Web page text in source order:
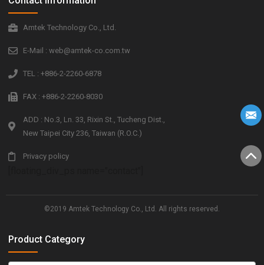
Amtek Technology Co., Ltd.
E-Mail : web@amtek-co.com.tw
TEL : +886-2-2260-6878
FAX : +886-2-2260-8030
ADD : No.3, Ln. 33, Rixin St., Tucheng Dist.,
New Taipei City 236, Taiwan (R.O.C.)
Privacy policy
©2019 Amtek Technology Co., Ltd. All rights reserved.
Product Category